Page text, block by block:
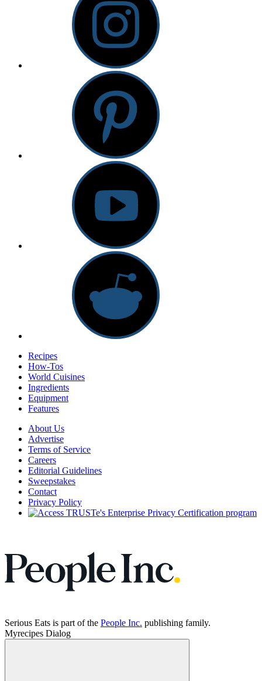
Recipes
How-Tos
World Cuisines
Ingredients
Equipment
Features
About Us
Advertise
Terms of Service
Careers
Editorial Guidelines
Sweepstakes
Contact
Privacy Policy
Serious Eats is part of the People Inc. publishing family.
Myrecipes Dialog